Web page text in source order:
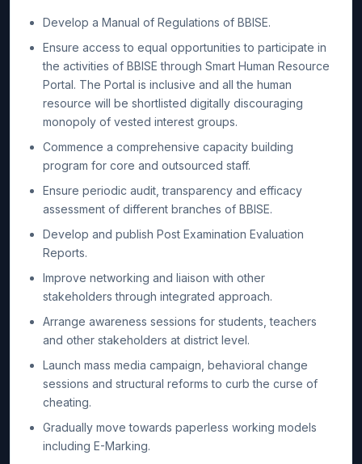
Develop a Manual of Regulations of BBISE.
Ensure access to equal opportunities to participate in
the activities of BBISE through Smart Human Resource
Portal. The Portal is inclusive and all the human
resource will be shortlisted digitally discouraging
monopoly of vested interest groups.
Commence a comprehensive capacity building
program for core and outsourced staff.
Ensure periodic audit, transparency and efficacy
assessment of different branches of BBISE.
Develop and publish Post Examination Evaluation
Reports.
Improve networking and liaison with other
stakeholders through integrated approach.
Arrange awareness sessions for students, teachers
and other stakeholders at district level.
Launch mass media campaign, behavioral change
sessions and structural reforms to curb the curse of
cheating.
Gradually move towards paperless working models
including E-Marking.